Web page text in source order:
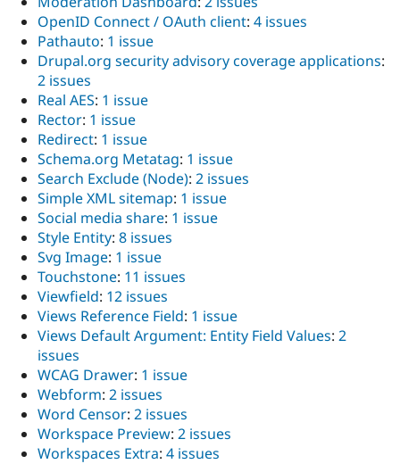
OpenID Connect / OAuth client: 4 issues
Pathauto: 1 issue
Drupal.org security advisory coverage applications:
2 issues
Real AES: 1 issue
Rector: 1 issue
Redirect: 1 issue
Schema.org Metatag: 1 issue
Search Exclude (Node): 2 issues
Simple XML sitemap: 1 issue
Social media share: 1 issue
Style Entity: 8 issues
Svg Image: 1 issue
Touchstone: 11 issues
Viewfield: 12 issues
Views Reference Field: 1 issue
Views Default Argument: Entity Field Values: 2
issues
WCAG Drawer: 1 issue
Webform: 2 issues
Word Censor: 2 issues
Workspace Preview: 2 issues
Workspaces Extra: 4 issues